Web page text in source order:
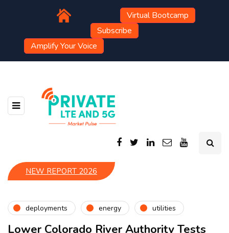
Virtual Bootcamp
Subscribe
Amplify Your Voice
NEW REPORT 2026
deployments energy utilities
Lower Colorado River Authority Tests